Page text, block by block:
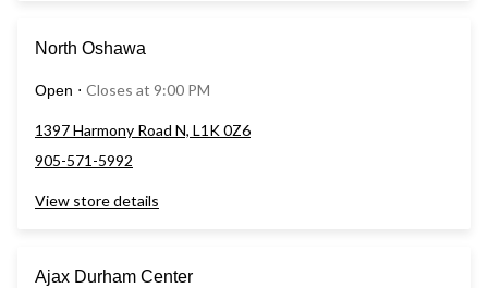
North Oshawa
Open ⋅ Closes at 9:00 PM
1397 Harmony Road N, L1K 0Z6
905-571-5992
View store details
Ajax Durham Center